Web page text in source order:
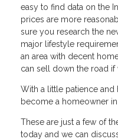
easy to find data on the
prices are more
sure you research the
major lifestyle
an area with decent
can sell down the road if
With a little patience
become a homeowner in
These are just a few of
today and we can